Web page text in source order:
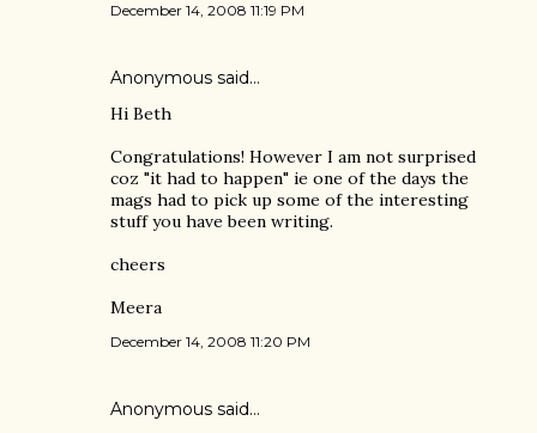
December 14, 2008 11:19 PM
Anonymous said…
Hi Beth
Congratulations! However I am not surprised
coz "it had to happen" ie one of the days the
mags had to pick up some of the interesting
stuff you have been writing.
cheers
Meera
December 14, 2008 11:20 PM
Anonymous said…